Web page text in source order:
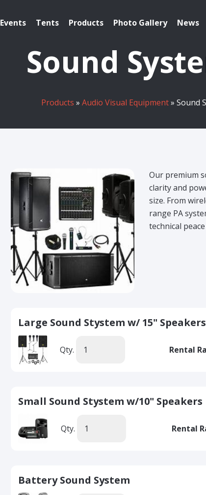
Events Tents Products Photo Gallery News
Sound
Products » Audio Visual Equipment» Sound
Our premium
clarity and
size. From
range PA
technical
Large Sound Stystem w/ 15" Speakers
Qty. Rental
Small Sound Stystem w/10" Speakers
Qty. Rental
Battery Sound System